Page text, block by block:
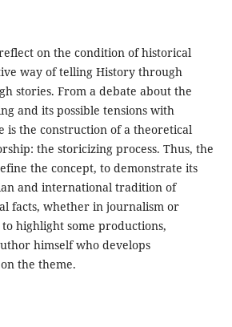
on the condition of historical
way of telling History through
stories. From a debate about the
and its possible tensions with
is the construction of a theoretical
the storicizing process. Thus, the
the concept, to demonstrate its
and international tradition of
facts, whether in journalism or
highlight some productions,
himself who develops
the theme.